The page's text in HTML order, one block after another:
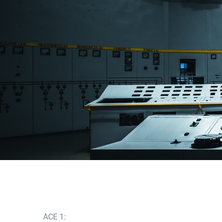
ACE 1: